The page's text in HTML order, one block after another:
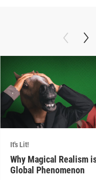
It's Lit!
Why Magical Realism
Global Phenomenon